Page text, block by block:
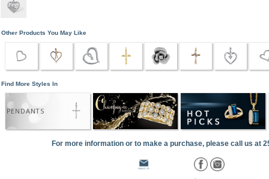
Other Products You May Like
Find More Styles In
PENDANTS
For more information or to make a purchase, please call us at